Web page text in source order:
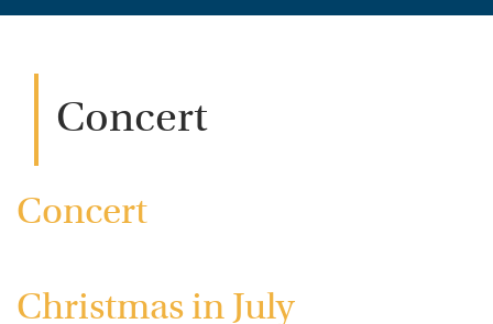
Concert
Concert
Christmas in July